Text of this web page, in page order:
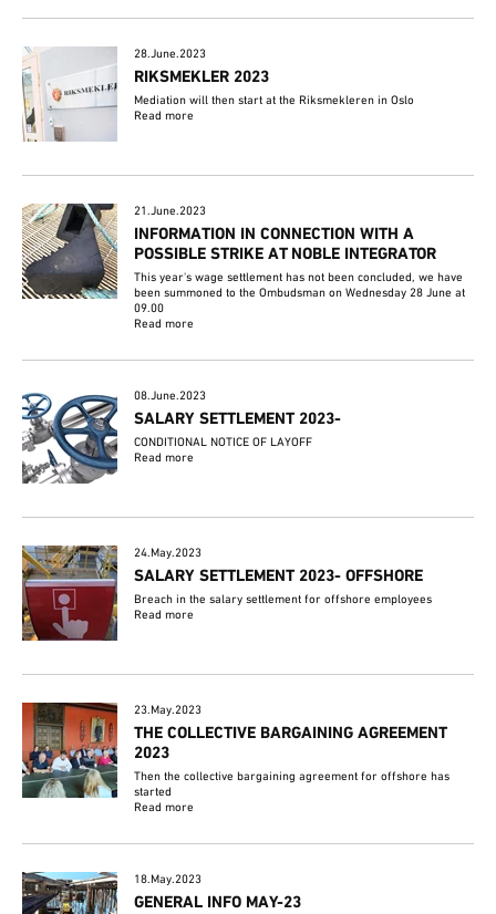
28.June.2023
RIKSMEKLER 2023
Mediation will then start at the Riksmekleren in Oslo
Read more
21.June.2023
INFORMATION IN CONNECTION WITH A
POSSIBLE STRIKE AT NOBLE INTEGRATOR
This year's wage settlement has not been concluded, we have
been summoned to the Ombudsman on Wednesday 28 June at
09.00
Read more
08.June.2023
SALARY SETTLEMENT 2023-
CONDITIONAL NOTICE OF LAYOFF
Read more
24.May.2023
SALARY SETTLEMENT 2023- OFFSHORE
Breach in the salary settlement for offshore employees
Read more
23.May.2023
THE COLLECTIVE BARGAINING AGREEMENT
2023
Then the collective bargaining agreement for offshore has
started
Read more
18.May.2023
GENERAL INFO MAY-23